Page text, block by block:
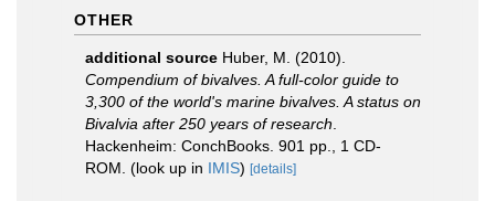
OTHER
additional source Huber, M. (2010).
Compendium of bivalves. A full-color guide to
3,300 of the world's marine bivalves. A status on
Bivalvia after 250 years of research
Hackenheim: ConchBooks. 901 pp., 1 CD-
ROM. (look up in IMIS) [details]